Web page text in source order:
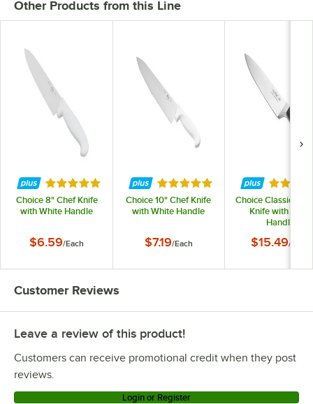
Other Products from this Line
Rated 4.8 out of 5 stars
Choice 8" Chef Knife
with White Handle
$6.59/Each
Rated 4.8 out of 5 stars
Choice 10" Chef Knife
with White Handle
$7.19/Each
Rated
Choice Classic 8"
Knife with POM
Handle
$15.49/
Customer Reviews
Leave a review of this product!
Customers can receive promotional credit when they post
reviews.
Login or Register